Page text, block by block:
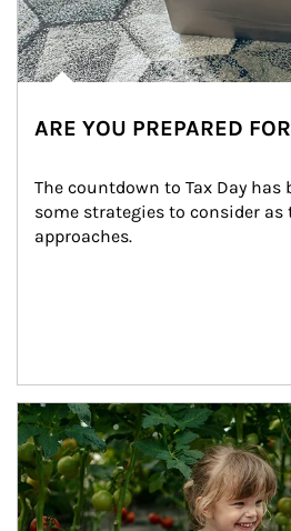
ARE YOU PREPARED
The countdown to Tax Day has
some strategies to consider as
approaches.
Article Image